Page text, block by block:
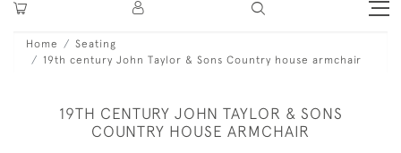
Home
Seating
19th century John Taylor & Sons Country house armchair
19TH CENTURY JOHN TAYLOR & SONS
COUNTRY HOUSE ARMCHAIR